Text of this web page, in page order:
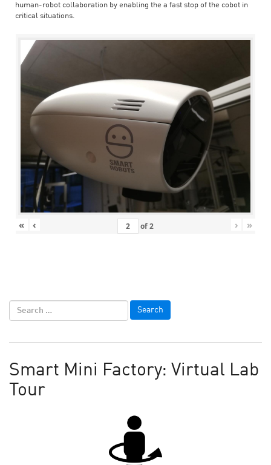
human-robot collaboration by enabling the a fast stop of the cobot in
critical situations.
« ‹ of2 › »
Smart Mini Factory: Virtual Lab
Tour